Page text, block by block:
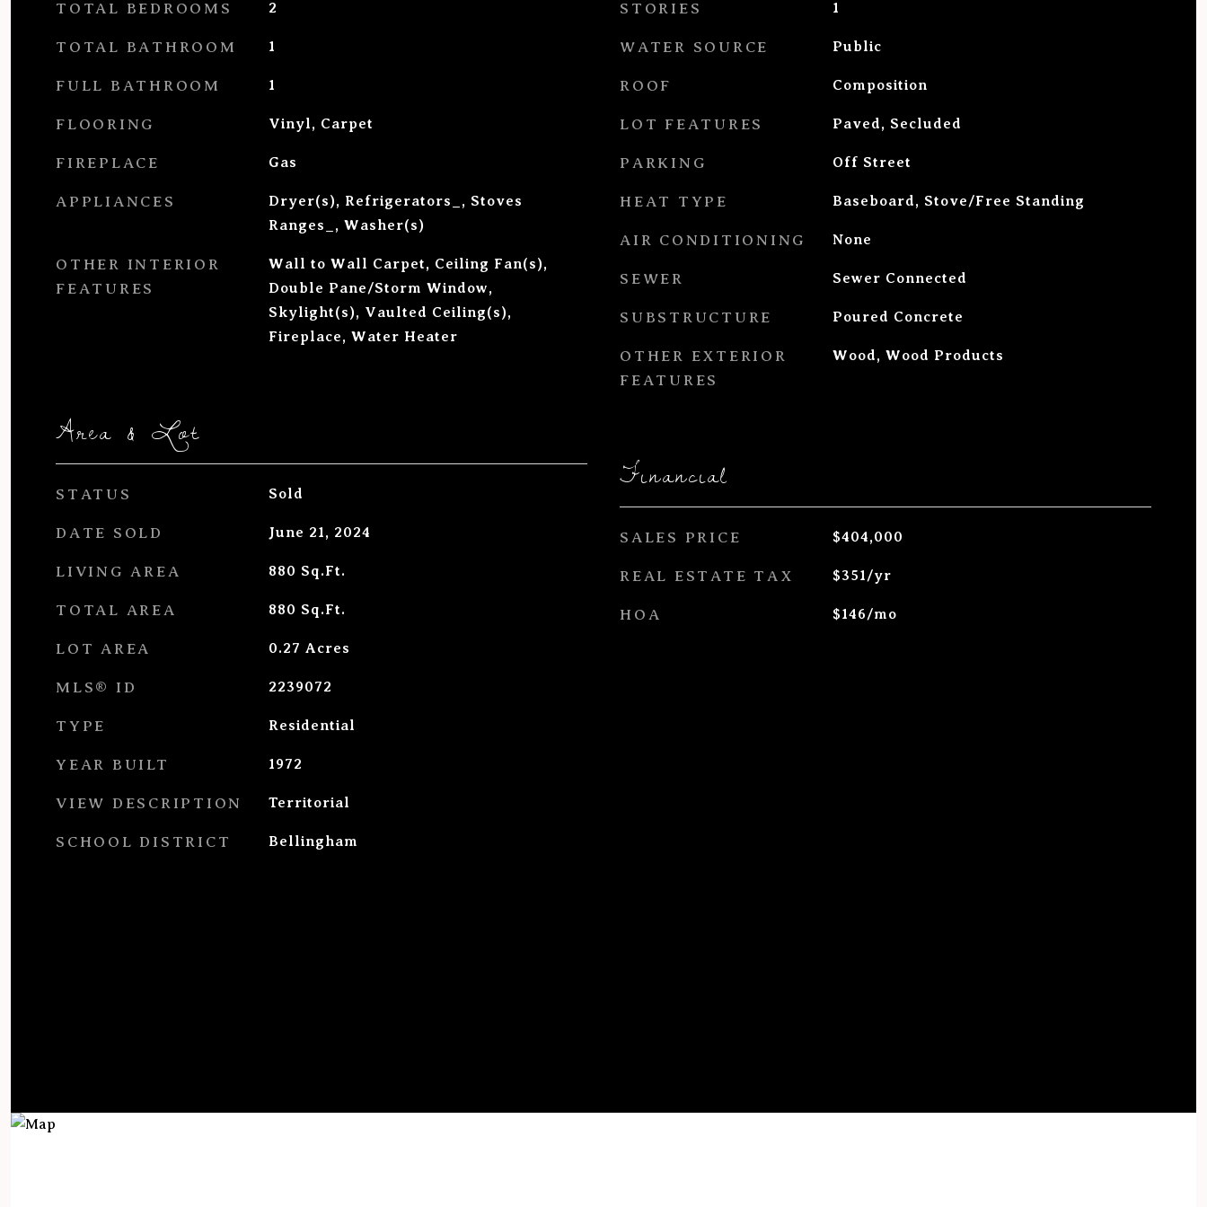
TOTAL BEDROOMS 2
TOTAL BATHROOM 1
FULL BATHROOM 1
FLOORING Vinyl, Carpet
FIREPLACE Gas
APPLIANCES
Dryer(s), Refrigerators_, Stoves
Ranges_, Washer(s)
OTHER INTERIOR
FEATURES
Wall to Wall Carpet, Ceiling Fan(s),
Double Pane/Storm Window,
Skylight(s), Vaulted Ceiling(s),
Fireplace, Water Heater
Area & Lot
STATUS Sold
DATE SOLD June 21, 2024
LIVING AREA 880 Sq.Ft.
TOTAL AREA 880 Sq.Ft.
LOT AREA 0.27 Acres
MLS® ID 2239072
TYPE Residential
YEAR BUILT 1972
VIEW DESCRIPTION Territorial
SCHOOL DISTRICT Bellingham
STORIES 1
WATER SOURCE Public
ROOF Composition
LOT FEATURES Paved, Secluded
PARKING Off Street
HEAT TYPE Baseboard, Stove/Free Standing
AIR CONDITIONING None
SEWER Sewer Connected
SUBSTRUCTURE Poured Concrete
OTHER EXTERIOR
FEATURES
Wood, Wood Products
Financial
SALES PRICE $404,000
REAL ESTATE TAX $351/yr
HOA $146/mo